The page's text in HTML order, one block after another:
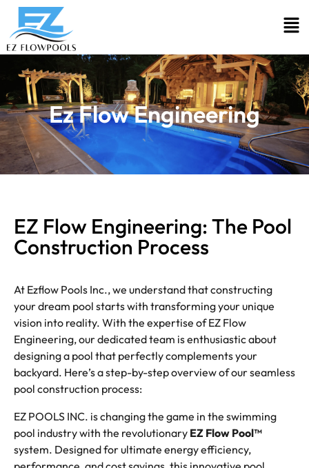
Ez Flow Engineering
EZ Flow Engineering: The Pool
Construction Process
At Ezflow Pools Inc., we understand that constructing
your dream pool starts with transforming your unique
vision into reality. With the expertise of EZ Flow
Engineering, our dedicated team is enthusiastic about
designing a pool that perfectly complements your
backyard. Here’s a step-by-step overview of our seamless
pool construction process:
EZ POOLS INC. is changing the game in the swimming
pool industry with the revolutionary EZ Flow Pool™
system. Designed for ultimate energy efficiency,